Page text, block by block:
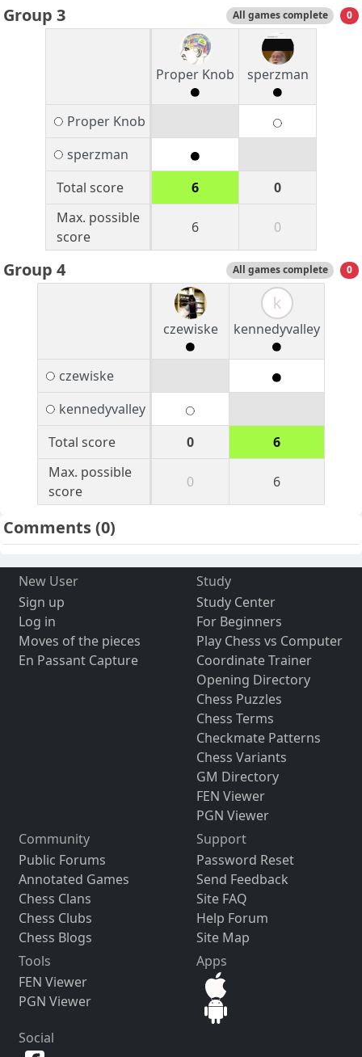
Group 3 All games complete 0
Proper Knob sperzman
Proper Knob
sperzman
Total score
6
0
Max. possible
score
6 0
Group 4 All games complete 0
czewiske
k
kennedyvalley
czewiske
kennedyvalley
Total score
0
6
Max. possible
score
0 6
Comments(0)
New User
Sign up
Log in
Moves of the pieces
En Passant Capture
Study
Study Center
For Beginners
Play Chess vs Computer
Coordinate Trainer
Opening Directory
Chess Puzzles
Chess Terms
Checkmate Patterns
Chess Variants
GM Directory
FEN Viewer
PGN Viewer
Community
Public Forums
Annotated Games
Chess Clans
Chess Clubs
Chess Blogs
Support
Password Reset
Send Feedback
Site FAQ
Help Forum
Site Map
Tools
FEN Viewer
PGN Viewer
Apps
Social